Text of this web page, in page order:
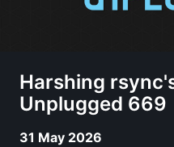
Harshing
Unplugged 669
31 May 2026